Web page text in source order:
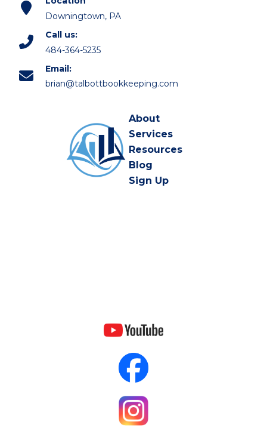
Downingtown, PA
Call us:
484-364-5235
Email:
brian@talbottbookkeeping.com
About
Services
Resources
Blog
Sign Up